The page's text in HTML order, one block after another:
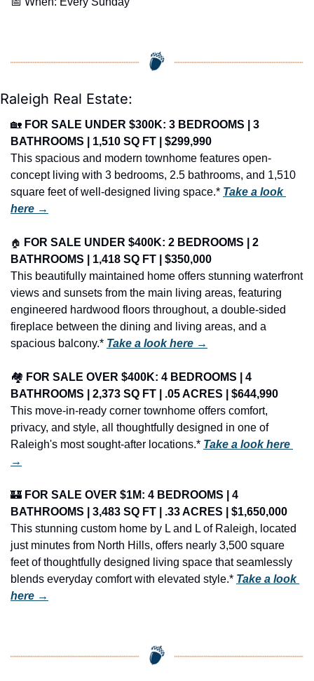
Raleigh Real Estate:
🏡 FOR SALE UNDER $300K: 3 BEDROOMS | 3
BATHROOMS | 1,510 SQ FT | $299,990
This spacious and modern townhome features open-
concept living with 3 bedrooms, 2.5 bathrooms, and 1,510
square feet of well-designed living space.* Take a look
here →
🏠 FOR SALE UNDER $400K: 2 BEDROOMS | 2
BATHROOMS | 1,418 SQ FT | $350,000
This beautifully maintained home offers stunning waterfront
views and sunsets from the main living areas, featuring
engineered hardwood floors throughout, a double-sided
fireplace between the dining and living areas, and a
spacious balcony.* Take a look here →
🏘️ FOR SALE OVER $400K: 4 BEDROOMS | 4
BATHROOMS | 2,373 SQ FT | .05 ACRES | $644,990
This move-in-ready corner townhome offers comfort,
privacy, and style, all thoughtfully designed in one of
Raleigh's most sought-after locations.* Take a look here
→
🏰 FOR SALE OVER $1M: 4 BEDROOMS | 4
BATHROOMS | 3,483 SQ FT | .33 ACRES | $1,650,000
This stunning custom home by L and L of Raleigh, located
just minutes from North Hills, offers nearly 3,500 square
feet of thoughtfully designed living space that seamlessly
blends everyday comfort with elevated style.* Take a look
here →